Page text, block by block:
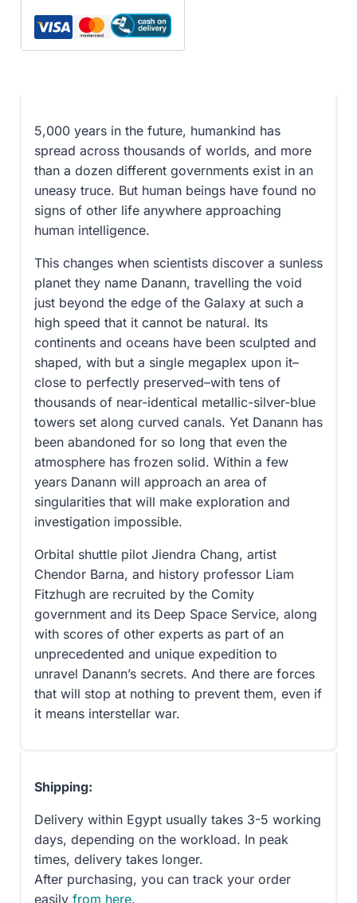
5,000 years in the future, humankind has
spread across thousands of worlds, and more
than a dozen different governments exist in an
uneasy truce. But human beings have found no
signs of other life anywhere approaching
human intelligence.
This changes when scientists discover a sunless
planet they name Danann, travelling the void
just beyond the edge of the Galaxy at such a
high speed that it cannot be natural. Its
continents and oceans have been sculpted and
shaped, with but a single megaplex upon it–
close to perfectly preserved–with tens of
thousands of near-identical metallic-silver-blue
towers set along curved canals. Yet Danann has
been abandoned for so long that even the
atmosphere has frozen solid. Within a few
years Danann will approach an area of
singularities that will make exploration and
investigation impossible.
Orbital shuttle pilot Jiendra Chang, artist
Chendor Barna, and history professor Liam
Fitzhugh are recruited by the Comity
government and its Deep Space Service, along
with scores of other experts as part of an
unprecedented and unique expedition to
unravel Danann’s secrets. And there are forces
that will stop at nothing to prevent them, even if
it means interstellar war.
Shipping:
Delivery within Egypt usually takes 3-5 working
days, depending on the workload. In peak
times, delivery takes longer.
After purchasing, you can track your order
easily from here.